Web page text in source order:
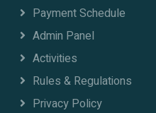
Payment Schedule
Admin Panel
Activities
Rules & Regulations
Privacy Policy